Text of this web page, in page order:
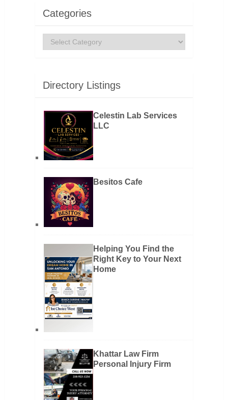
Categories
Categories
Directory Listings
Celestin Lab Services
LLC
Besitos Cafe
Helping You Find the
Right Key to Your Next
Home
Khattar Law Firm
Personal Injury Firm